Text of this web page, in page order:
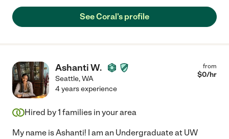
See Coral's profile
Ashanti W.
Seattle,WA
from
$0/hr
4 years experience
Hired by1 families in your area
My name is Ashanti! I am an Undergraduate at UW